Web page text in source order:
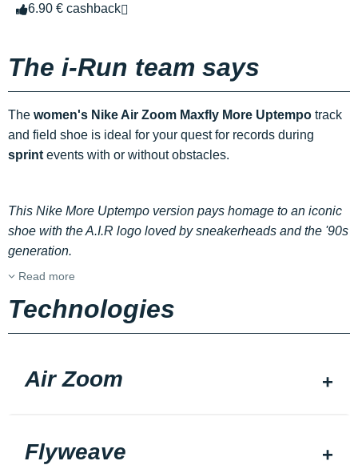
6.90 € cashback
The i-Run team says
The women's Nike Air Zoom Maxfly More Uptempo track
and field shoe is ideal for your quest for records during
sprint events with or without obstacles.
This Nike More Uptempo version pays homage to an iconic
shoe with the A.I.R logo loved by sneakerheads and the '90s
generation.
Read more
Technologies
Air Zoom
Flyweave